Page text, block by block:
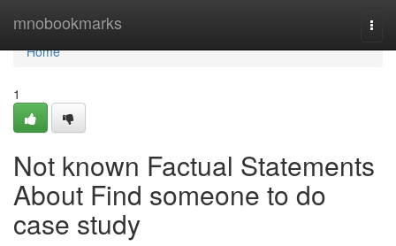
mnobookmarks
Home
Home
1
Not known Factual Statements
About Find someone to do
case study